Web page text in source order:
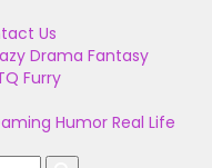
Us
Drama Fantasy
Furry
Humor Real Life